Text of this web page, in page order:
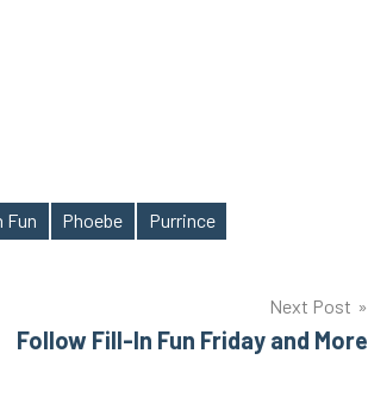
Fun Phoebe Purrince
Next Post
Follow Fill-In Fun Friday and More